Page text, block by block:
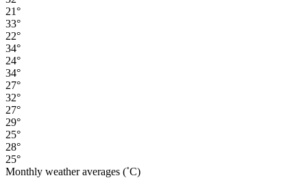
21°
33°
22°
34°
24°
34°
27°
32°
27°
29°
25°
28°
25°
Monthly weather averages (˚C)